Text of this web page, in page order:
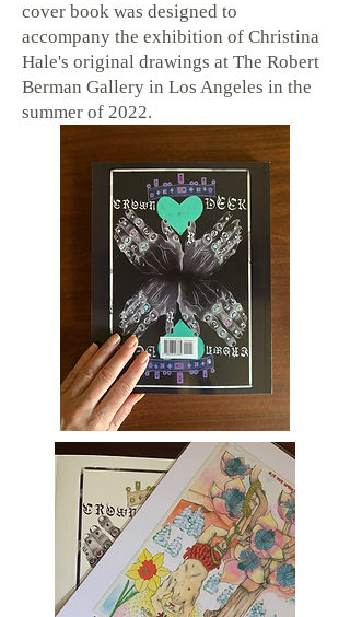
cover book was designed to
accompany the exhibition of Christina
Hale's original drawings at The Robert
Berman Gallery in Los Angeles in the
summer of 2022.